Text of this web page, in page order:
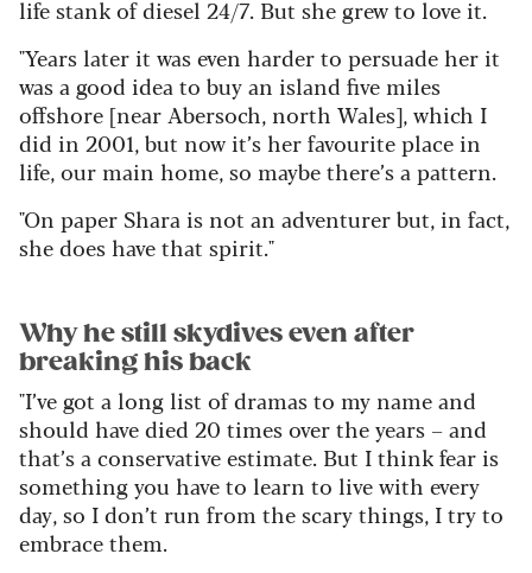
life stank of diesel 24/7. But she grew to love it.
"Years later it was even harder to persuade her it
was a good idea to buy an island five miles
offshore [near Abersoch, north Wales], which I
did in 2001, but now it’s her favourite place in
life, our main home, so maybe there’s a pattern.
"On paper Shara is not an adventurer but, in fact,
she does have that spirit."
Why he still skydives even after
breaking his back
"I’ve got a long list of dramas to my name and
should have died 20 times over the years – and
that’s a conservative estimate. But I think fear is
something you have to learn to live with every
day, so I don’t run from the scary things, I try to
embrace them.